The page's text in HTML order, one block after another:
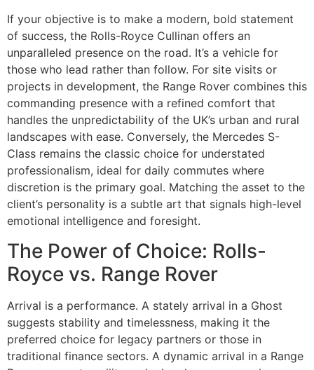
If your objective is to make a modern, bold statement
of success, the Rolls-Royce Cullinan offers an
unparalleled presence on the road. It’s a vehicle for
those who lead rather than follow. For site visits or
projects in development, the Range Rover combines this
commanding presence with a refined comfort that
handles the unpredictability of the UK’s urban and rural
landscapes with ease. Conversely, the Mercedes S-
Class remains the classic choice for understated
professionalism, ideal for daily commutes where
discretion is the primary goal. Matching the asset to the
client’s personality is a subtle art that signals high-level
emotional intelligence and foresight.
The Power of Choice: Rolls-
Royce vs. Range Rover
Arrival is a performance. A stately arrival in a Ghost
suggests stability and timelessness, making it the
preferred choice for legacy partners or those in
traditional finance sectors. A dynamic arrival in a Range